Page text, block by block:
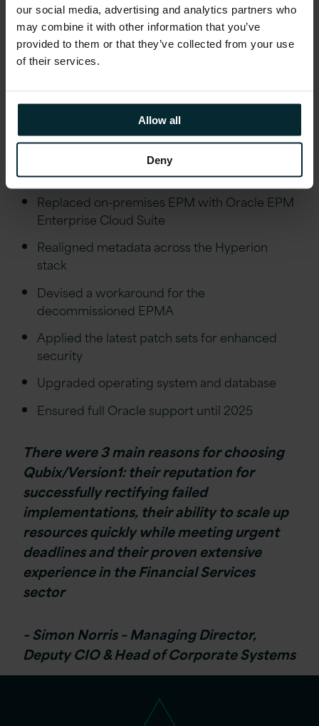
our social media, advertising and analytics partners who
may combine it with other information that you’ve
provided to them or that they’ve collected from your use
of their services.
Allow all
Deny
environment, and the bank now also enjoys
improved performance, stability, and a
simplified path to future innovations.
Outcomes
Upgraded Oracle Database, BI applications,
and Data Integrator
Replaced on-premises EPM with Oracle EPM
Enterprise Cloud Suite
Realigned metadata across the Hyperion
stack
Devised a workaround for the
decommissioned EPMA
Applied the latest patch sets for enhanced
security
Upgraded operating system and database
Ensured full Oracle support until 2025
There were 3 main reasons for choosing
Qubix/Version1: their reputation for
successfully rectifying failed
implementations, their ability to scale up
resources quickly while meeting urgent
deadlines and their proven extensive
experience in the Financial Services
sector
– Simon Norris – Managing Director,
Deputy CIO & Head of Corporate Systems